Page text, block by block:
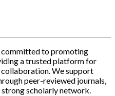
committed to promoting
a trusted platform for
We support
peer-reviewed journals,
strong scholarly network.